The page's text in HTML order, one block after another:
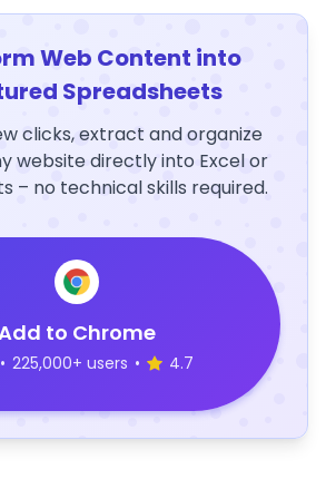
Web Content into
Spreadsheets
clicks, extract and organize
website directly into Excel or
– no technical skills required.
to Chrome
• 225,000+ users • 4.7